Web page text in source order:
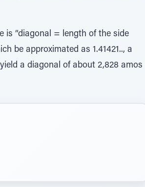
is “diagonal = length of the side
be approximated as 1.41421.., a
a diagonal of about 2,828 amos